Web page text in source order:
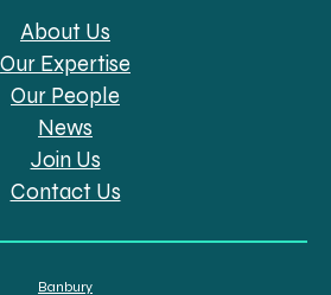
About Us
Our Expertise
Our People
News
Join Us
Contact Us
Banbury